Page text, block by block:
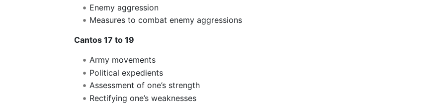
Enemy aggression
Measures to combat enemy aggressions
Cantos 17 to 19
Army movements
Political expedients
Assessment of one’s strength
Rectifying one’s weaknesses